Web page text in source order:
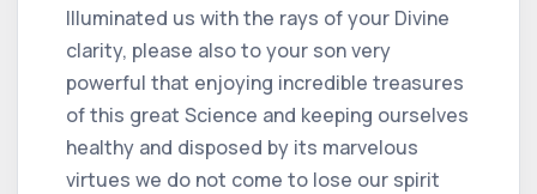
Illuminated us with the rays of your Divine
clarity, please also to your son very
powerful that enjoying incredible treasures
of this great Science and keeping ourselves
healthy and disposed by its marvelous
virtues we do not come to lose our spirit